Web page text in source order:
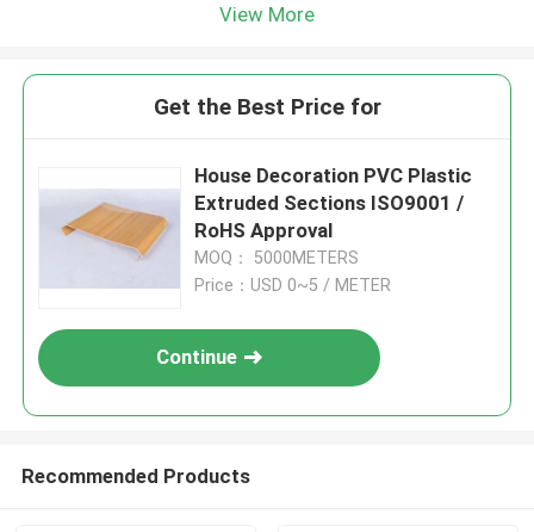
View More
Get the Best Price for
House Decoration PVC Plastic
Extruded Sections ISO9001 /
RoHS Approval
MOQ： 5000METERS
Price：USD 0~5 / METER
Continue
Recommended Products